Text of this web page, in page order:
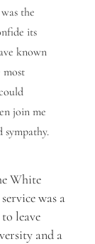
the
its
known
join me
sympathy.
White
was a
leave
and a